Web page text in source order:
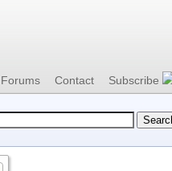
Forums Contact Subscribe